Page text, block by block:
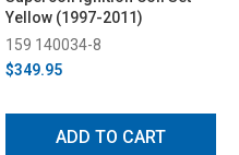
Yellow (1997-2011)
159 140034-8
$349.95
ADD TO CART